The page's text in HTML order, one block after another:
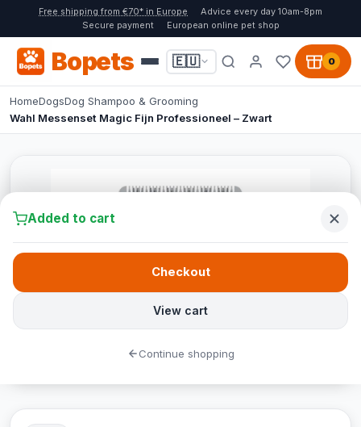
Free shipping from €70* in Europe
Advice every day 10am-8pm
Secure payment
European online pet shop
Bopets 🇪🇺 0
HomeDogsDog Shampoo & Grooming
Wahl Messenset Magic Fijn Professioneel – Zwart
Added to cart
View cart
Checkout
Continue shopping